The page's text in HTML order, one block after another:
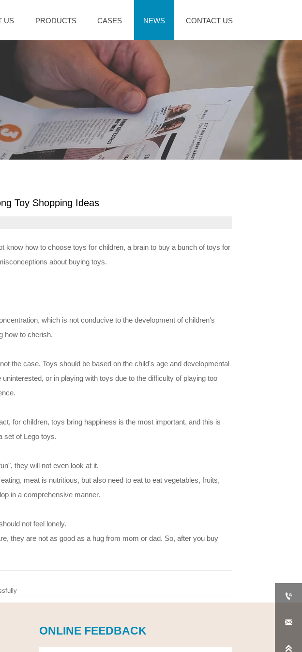
US PRODUCTS CASES NEWS CONTACT US
Toy Shopping Ideas
know how to choose toys for children, a brain to buy a bunch of toys for
about buying toys.
which is not conducive to the development of children's
how to cherish.
the case. Toys should be based on the child's age and developmental
or in playing with toys due to the difficulty of playing too
for children, toys bring happiness is the most important, and this is
set of Lego toys.
they will not even look at it.
meat is nutritious, but also need to eat to eat vegetables, fruits,
in a comprehensive manner.
not feel lonely.
they are not as good as a hug from mom or dad. So, after you buy
ONLINE FEEDBACK


